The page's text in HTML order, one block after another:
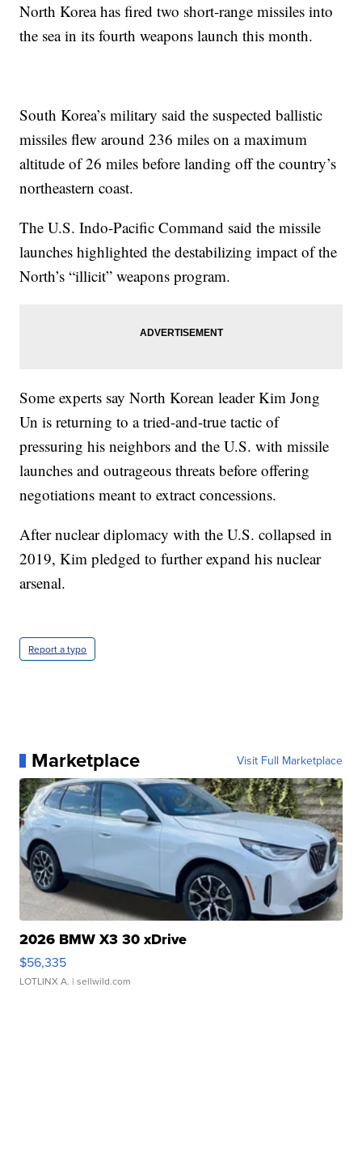
North Korea has fired two short-range missiles into
the sea in its fourth weapons launch this month.
South Korea’s military said the suspected ballistic
missiles flew around 236 miles on a maximum
altitude of 26 miles before landing off the country’s
northeastern coast.
The U.S. Indo-Pacific Command said the missile
launches highlighted the destabilizing impact of the
North’s “illicit” weapons program.
Some experts say North Korean leader Kim Jong
Un is returning to a tried-and-true tactic of
pressuring his neighbors and the U.S. with missile
launches and outrageous threats before offering
negotiations meant to extract concessions.
After nuclear diplomacy with the U.S. collapsed in
2019, Kim pledged to further expand his nuclear
arsenal.
Report a typo
Marketplace Visit Full Marketplace
2026 BMW X3 30 xDrive
$56,335
LOTLINX A. | sellwild.com